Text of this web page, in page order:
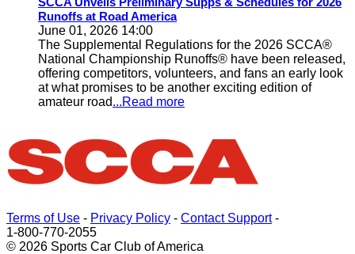
Runoffs at Road America
June 01, 2026 14:00
The Supplemental Regulations for the 2026 SCCA®
National Championship Runoffs® have been released,
offering competitors, volunteers, and fans an early look
at what promises to be another exciting edition of
amateur road...Read more
Terms of Use - Privacy Policy - Contact Support-
1-800-770-2055
© 2026 Sports Car Club of America